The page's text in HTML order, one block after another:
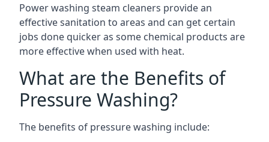
Power washing steam cleaners provide an
effective sanitation to areas and can get certain
jobs done quicker as some chemical products are
more effective when used with heat.
What are the Benefits of
Pressure Washing?
The benefits of pressure washing include: